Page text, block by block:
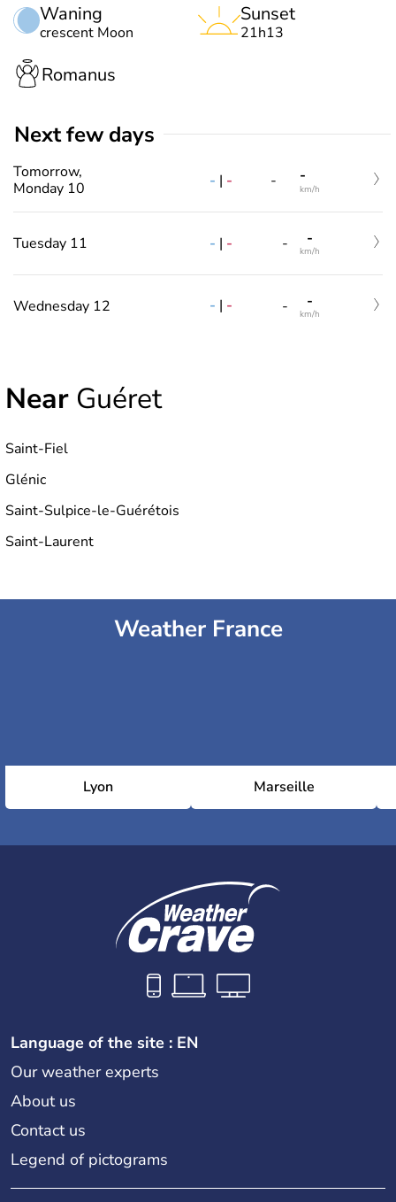
Waning
crescent Moon
Sunset
21h13
Romanus
Next few days
Tomorrow,
Monday 10
- | - - -
km/h
Tuesday 11 - | - - -
km/h
Wednesday 12 - | - - -
km/h
Near Guéret
Saint-Fiel
Glénic
Saint-Sulpice-le-Guérétois
Saint-Laurent
Weather France
Lyon Marseille
Language of the site : EN
Our weather experts
About us
Contact us
Legend of pictograms